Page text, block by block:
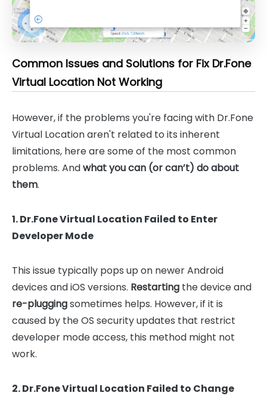
Common Issues and Solutions for Fix Dr.Fone
Virtual Location Not Working
However, if the problems you're facing with Dr.Fone
Virtual Location aren't related to its inherent
limitations, here are some of the most common
problems. Andwhat you can (or can’t) do about
them.
1. Dr.Fone Virtual Location Failed to Enter
Developer Mode
This issue typically pops up on newer Android
devices and iOS versions. Restarting the device and
re-pluggingsometimes helps. However, if it is
caused by the OS security updates that restrict
developer mode access, this method might not
work.
2. Dr.Fone Virtual Location Failed to Change